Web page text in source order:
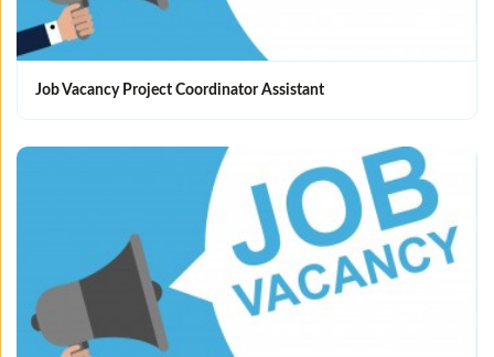
Job Vacancy Project Coordinator Assistant